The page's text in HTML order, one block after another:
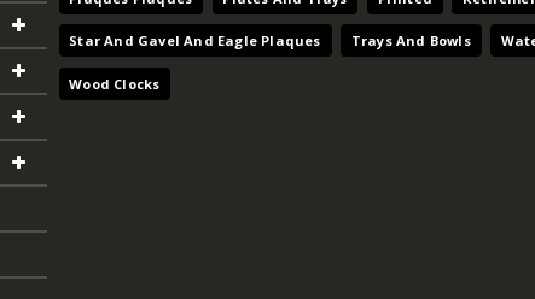
Star And Gavel And Eagle Plaques Trays And Bowls
Wood Clocks